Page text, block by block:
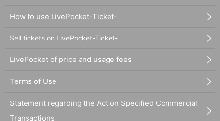
How to use LivePocket-Ticket-
Sell tickets on LivePocket-Ticket-
LivePocket of price and usage fees
Terms of Use
Statement regarding the Act on Specified Commercial
Transactions